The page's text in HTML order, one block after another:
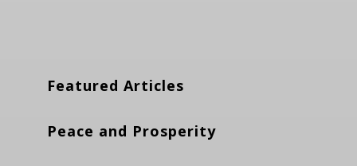
Featured Articles
Peace and Prosperity